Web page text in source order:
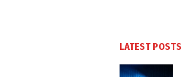
LATEST POSTS